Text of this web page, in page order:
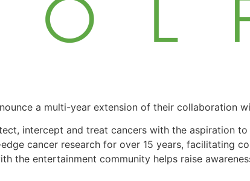
a multi-year extension of their collaboration
intercept and treat cancers with the aspiration
cancer research for over 15 years, facilitating
the entertainment community helps raise